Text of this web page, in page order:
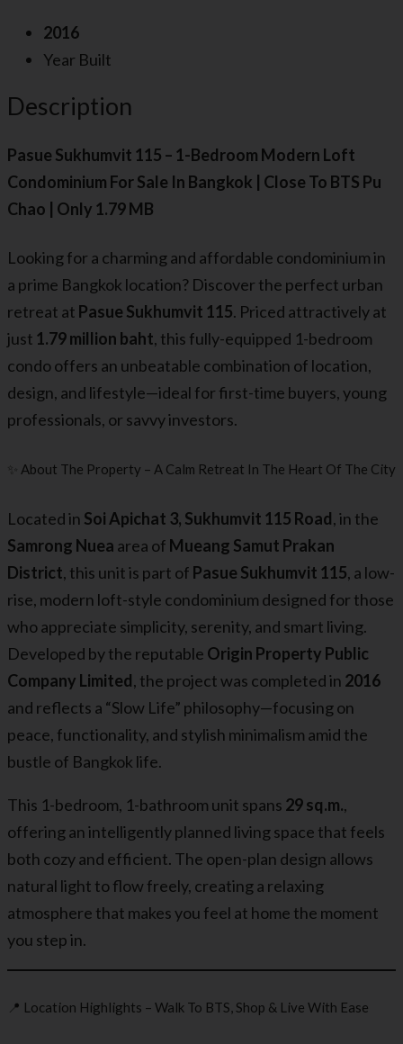
2016
Year Built
Description
Pasue Sukhumvit 115 – 1-Bedroom Modern Loft
Condominium For Sale In Bangkok | Close To BTS Pu
Chao | Only 1.79 MB
Looking for a charming and affordable condominium in
a prime Bangkok location? Discover the perfect urban
retreat at Pasue Sukhumvit 115. Priced attractively at
just 1.79 million baht, this fully-equipped 1-bedroom
condo offers an unbeatable combination of location,
design, and lifestyle—ideal for first-time buyers, young
professionals, or savvy investors.
✨ About The Property – A Calm Retreat In The Heart Of The City
Located in Soi Apichat 3, Sukhumvit 115 Road, in the
Samrong Nuea area of Mueang Samut Prakan
District, this unit is part of Pasue Sukhumvit 115, a low-
rise, modern loft-style condominium designed for those
who appreciate simplicity, serenity, and smart living.
Developed by the reputable Origin Property Public
Company Limited, the project was completed in 2016
and reflects a “Slow Life” philosophy—focusing on
peace, functionality, and stylish minimalism amid the
bustle of Bangkok life.
This 1-bedroom, 1-bathroom unit spans 29 sq.m.,
offering an intelligently planned living space that feels
both cozy and efficient. The open-plan design allows
natural light to flow freely, creating a relaxing
atmosphere that makes you feel at home the moment
you step in.
📍 Location Highlights – Walk To BTS, Shop & Live With Ease